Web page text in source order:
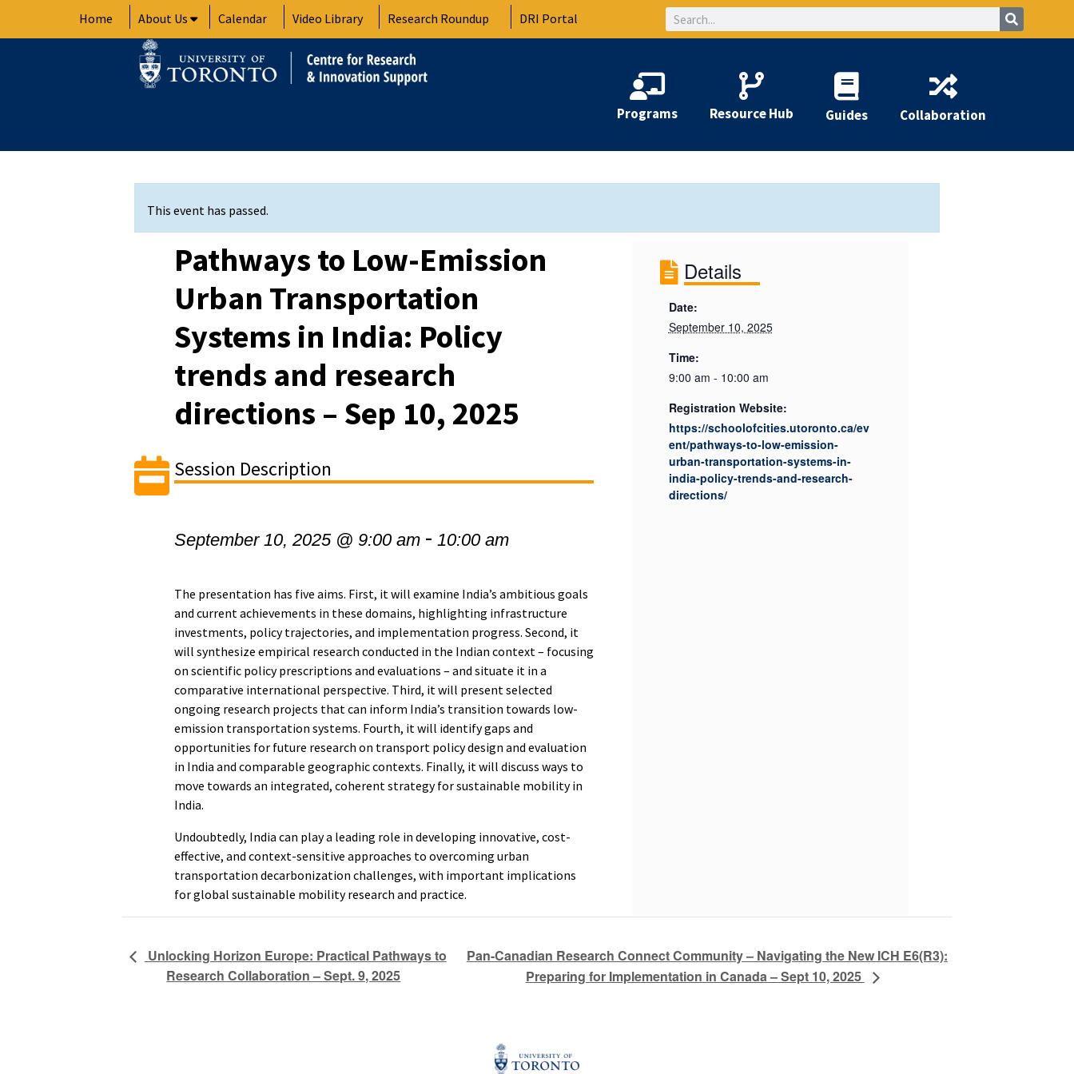
Home About Us Calendar Video Library Research Roundup DRI Portal Search
Programs Resource Hub Guides Collaboration
This event has passed.
Pathways to Low-Emission
Urban Transportation
Systems in India: Policy
trends and research
directions – Sep 10, 2025
Session Description
September 10, 2025 @ 9:00 am -10:00 am
The presentation has five aims. First, it will examine India’s ambitious goals
and current achievements in these domains, highlighting infrastructure
investments, policy trajectories, and implementation progress. Second, it
will synthesize empirical research conducted in the Indian context – focusing
on scientific policy prescriptions and evaluations – and situate it in a
comparative international perspective. Third, it will present selected
ongoing research projects that can inform India’s transition towards low-
emission transportation systems. Fourth, it will identify gaps and
opportunities for future research on transport policy design and evaluation
in India and comparable geographic contexts. Finally, it will discuss ways to
move towards an integrated, coherent strategy for sustainable mobility in
India.
Undoubtedly, India can play a leading role in developing innovative, cost-
effective, and context-sensitive approaches to overcoming urban
transportation decarbonization challenges, with important implications
for global sustainable mobility research and practice.
Details
Date:
September 10, 2025
Time:
9:00 am - 10:00 am
Registration Website:
https://schoolofcities.utoronto.ca/ev
ent/pathways-to-low-emission-
urban-transportation-systems-in-
india-policy-trends-and-research-
directions/
Unlocking Horizon Europe: Practical Pathways to
Research Collaboration – Sept. 9, 2025
Pan-Canadian Research Connect Community – Navigating the New ICH E6(R3):
Preparing for Implementation in Canada – Sept 10, 2025